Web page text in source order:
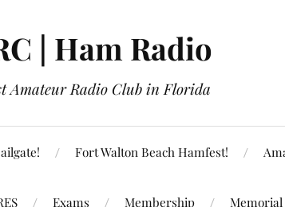
| Ham Radio
Amateur Radio Club in Florida
Fort Walton Beach Hamfest!
Exams Membership Memorial